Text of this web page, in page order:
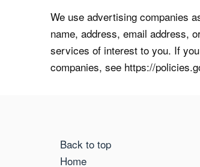
We use advertising companies
name, address, email address,
services of interest to you. If
companies, see https://
Back to top
Home